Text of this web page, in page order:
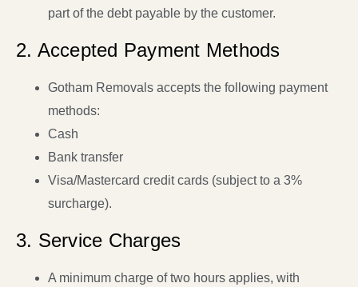
part of the debt payable by the customer.
2. Accepted Payment Methods
Gotham Removals accepts the following payment
methods:
Cash
Bank transfer
Visa/Mastercard credit cards (subject to a 3%
surcharge).
3. Service Charges
A minimum charge of two hours applies, with